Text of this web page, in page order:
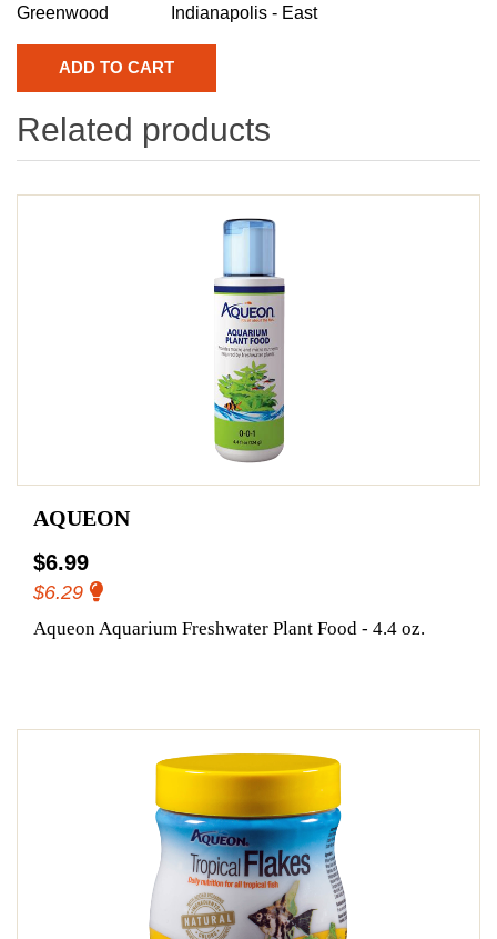
Greenwood Indianapolis - East
Related products
AQUEON
$6.99
$6.29
Aqueon Aquarium Freshwater Plant Food - 4.4 oz.